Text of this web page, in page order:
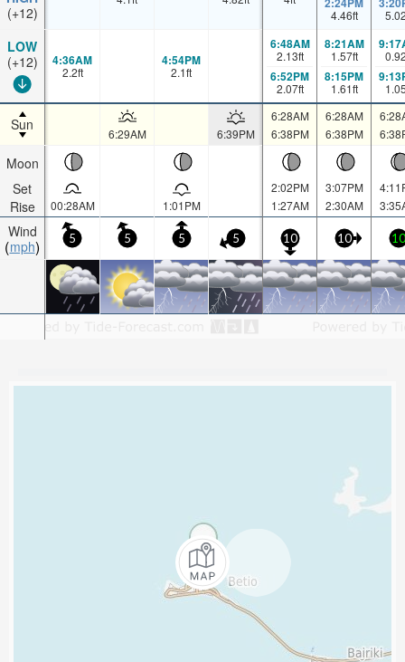
(+12)
LOW
(+12)
Sun
Moon
Set
Rise
Wind
mph
4.46ft
4:36AM
2.2ft
4:54PM
2.1ft
6:48AM
2.13ft
6:52PM
2.07ft
8:21AM
1.57ft
8:15PM
1.61ft
6:29AM 6:39PM
6:28AM
6:38PM
6:28AM
6:38PM
00:28AM 1:01PM
2:02PM
1:27AM
3:07PM
2:30AM
5 5 5 5 10 10 10